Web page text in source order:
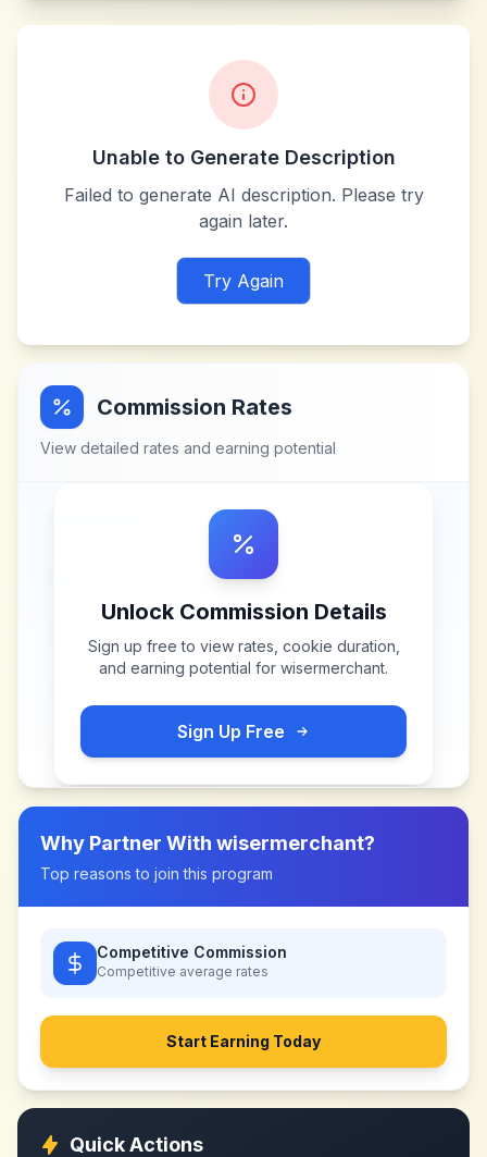
Unable to Generate Description
Failed to generate AI description. Please try
again later.
Try Again
Commission Rates
View detailed rates and earning potential
Unlock Commission Details
Sign up free to view rates, cookie duration,
and earning potential for wisermerchant.
Sign Up Free
Why Partner With wisermerchant?
Top reasons to join this program
Competitive Commission
Competitive average rates
Start Earning Today
Quick Actions